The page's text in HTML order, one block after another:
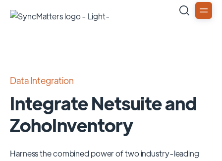
Data Integration
Integrate Netsuite and
ZohoInventory
Harness the combined power of two industry-leading